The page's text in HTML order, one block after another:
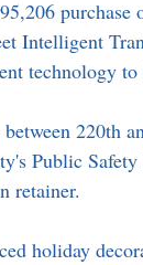
Intelligent
technology to
220th
Public
retainer.
holiday